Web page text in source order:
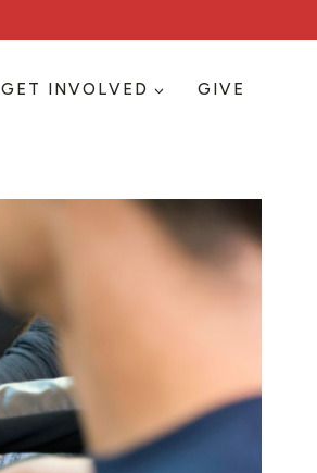
GET INVOLVED GIVE